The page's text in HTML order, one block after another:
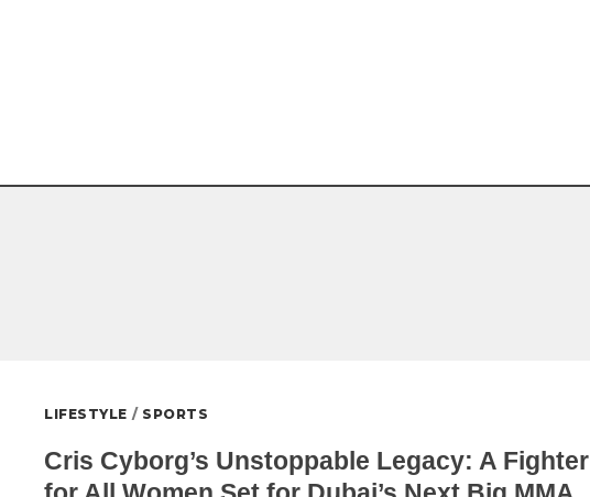
LIFESTYLE / SPORTS
Cris Cyborg’s Unstoppable Legacy: A Fighter